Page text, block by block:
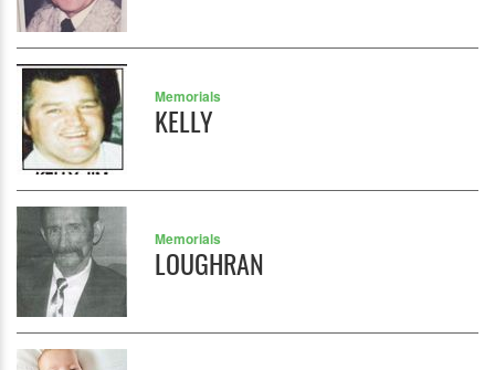
Memorials
KELLY
Memorials
LOUGHRAN